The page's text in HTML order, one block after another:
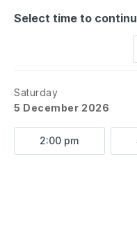
every child
as an
Pole! Don’t
enchanting
Select time to
Saturday
5 December 2026
2:00 pm